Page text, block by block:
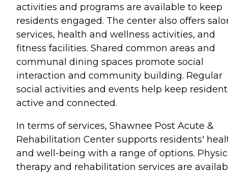
activities and programs are available to keep
residents engaged. The center also offers
services, health and wellness activities, and
fitness facilities. Shared common areas and
communal dining spaces promote social
interaction and community building. Regular
social activities and events help keep
active and connected.
In terms of services, Shawnee Post Acute &
Rehabilitation Center supports residents'
and well-being with a range of options.
therapy and rehabilitation services are